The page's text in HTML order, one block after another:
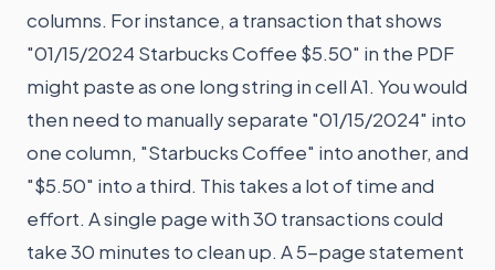
columns. For instance, a transaction that shows
"01/15/2024 Starbucks Coffee $5.50" in the PDF
might paste as one long string in cell A1. You would
then need to manually separate "01/15/2024" into
one column, "Starbucks Coffee" into another, and
"$5.50" into a third. This takes a lot of time and
effort. A single page with 30 transactions could
take 30 minutes to clean up. A 5-page statement